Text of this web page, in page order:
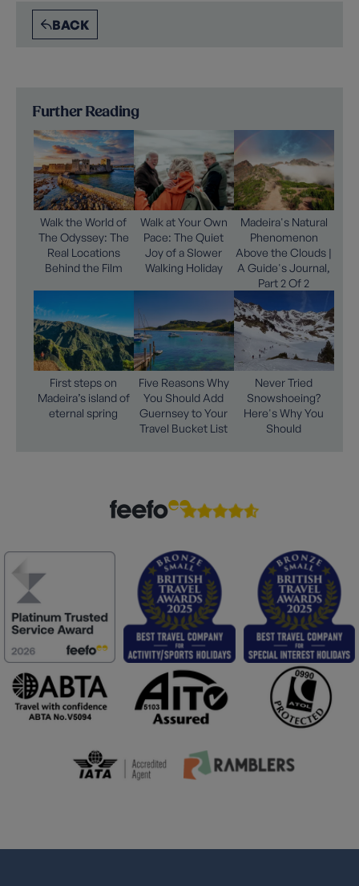
BACK
Further Reading
Walk the World of
The Odyssey: The
Real Locations
Behind the Film
Walk at Your Own
Pace: The Quiet
Joy of a Slower
Walking Holiday
Madeira's Natural
Phenomenon
Above the Clouds |
A Guide's Journal,
Part 2 Of 2
First steps on
Madeira’s island of
eternal spring
Five Reasons Why
You Should Add
Guernsey to Your
Travel Bucket List
Never Tried
Snowshoeing?
Here's Why You
Should